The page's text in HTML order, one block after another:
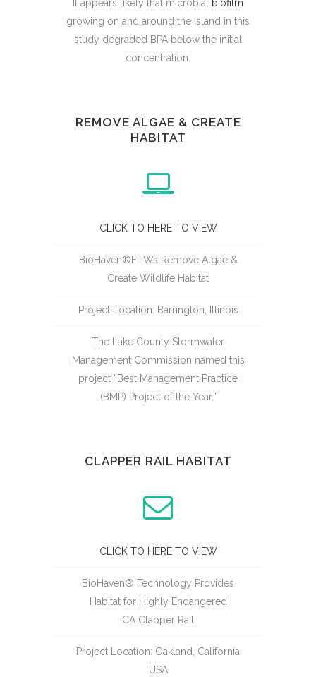
It appears likely that microbial biofilm
growing on and around the island in this
study degraded BPA below the initial
concentration.
REMOVE ALGAE & CREATE
HABITAT
CLICK TO HERE TO VIEW
BioHaven®FTWs Remove Algae &
Create Wildlife Habitat
Project Location: Barrington, Illinois
The Lake County Stormwater
Management Commission named this
project “Best Management Practice
(BMP) Project of the Year.”
CLAPPER RAIL HABITAT
CLICK TO HERE TO VIEW
BioHaven® Technology Provides
Habitat for Highly Endangered
CA Clapper Rail
Project Location: Oakland, California
USA